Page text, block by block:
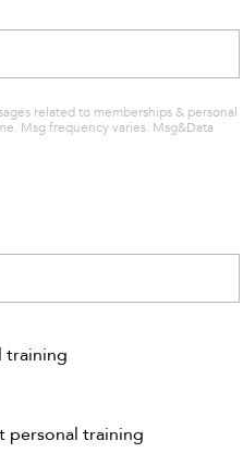
related to memberships & personal
Msg frequency varies. Msg&Data
training
personal training